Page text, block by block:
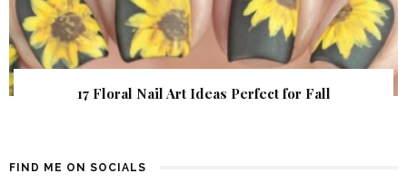
17 Floral Nail Art Ideas Perfect for Fall
FIND ME ON SOCIALS